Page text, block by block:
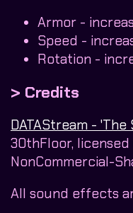
Armor -
Speed -
Rotation -
> Credits
DATAStream -
30thFloor,
NonCommercial-
All sound effects